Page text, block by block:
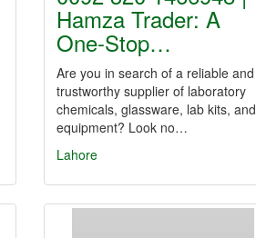
Hamza Trader: A
One-Stop…
Are you in search of a reliable and
trustworthy supplier of laboratory
chemicals, glassware, lab kits, and
equipment? Look no…
Lahore